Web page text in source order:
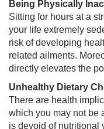
Being Physically
Sitting for hours at a
your life extremely
risk of developing
related ailments.
directly elevates the
Unhealthy Dietary
There are health
which you may not be
is devoid of nutritional